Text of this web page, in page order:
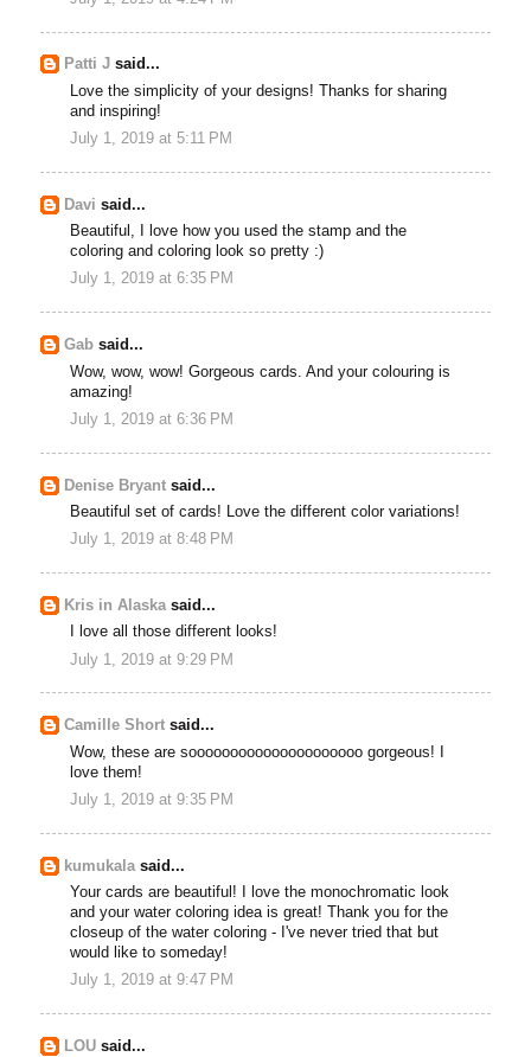
Patti J said...
Love the simplicity of your designs! Thanks for sharing
and inspiring!
July 1, 2019 at 5:11 PM
Davi said...
Beautiful, I love how you used the stamp and the
coloring and coloring look so pretty :)
July 1, 2019 at 6:35 PM
Gab said...
Wow, wow, wow! Gorgeous cards. And your colouring is
amazing!
July 1, 2019 at 6:36 PM
Denise Bryant said...
Beautiful set of cards! Love the different color variations!
July 1, 2019 at 8:48 PM
Kris in Alaskasaid...
I love all those different looks!
July 1, 2019 at 9:29 PM
Camille Short said...
Wow, these are sooooooooooooooooooooo gorgeous! I
love them!
July 1, 2019 at 9:35 PM
kumukala said...
Your cards are beautiful! I love the monochromatic look
and your water coloring idea is great! Thank you for the
closeup of the water coloring - I've never tried that but
would like to someday!
July 1, 2019 at 9:47 PM
LOU said...